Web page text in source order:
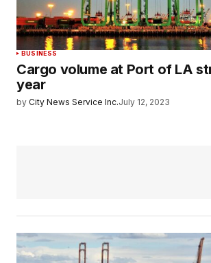
BUSINESS
Cargo volume at Port of LA
year
by City News Service Inc.July 12, 2023